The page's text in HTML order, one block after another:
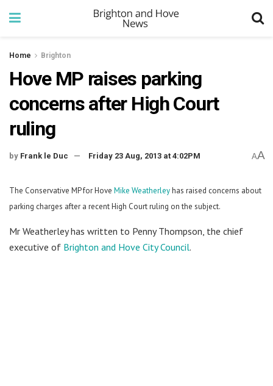
Home Brighton
Hove MP raises parking
concerns after High Court
ruling
by Frank le Duc Friday 23 Aug, 2013 at 4:02PM AA
The Conservative MP for Hove Mike Weatherleyhas raised concerns about
parking charges after a recent High Court ruling on the subject.
Mr Weatherley has written to Penny Thompson, the chief
executive of Brighton and Hove City Council.